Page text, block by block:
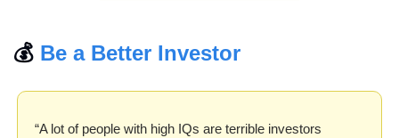
💰 Be a Better Investor
“A lot of people with high IQs are terrible investors